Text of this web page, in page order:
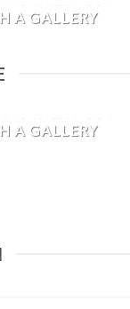
A GALLERY
dolor sit amet,
magna, [...]
A GALLERY
magna, [...]